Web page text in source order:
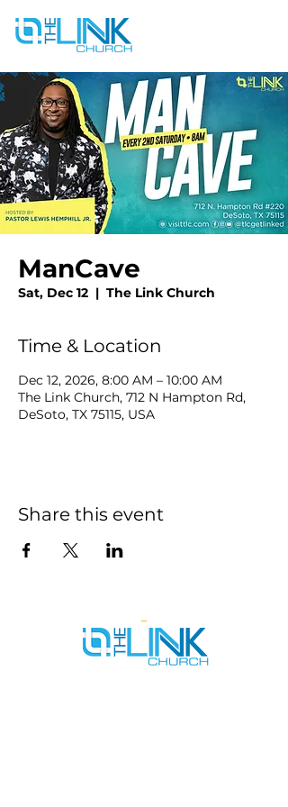
ManCave
Sat, Dec 12
  |
The Link Church
Time & Location
Dec 12, 2026, 8:00 AM – 10:00 AM
The Link Church, 712 N Hampton Rd,
DeSoto, TX 75115, USA
Share this event